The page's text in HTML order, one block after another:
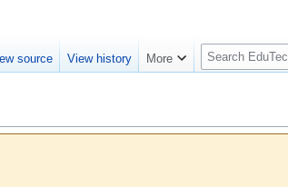
source View history More
S
l
S